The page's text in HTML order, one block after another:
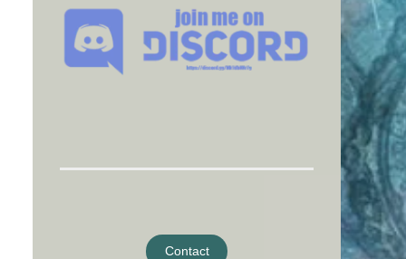
Contact